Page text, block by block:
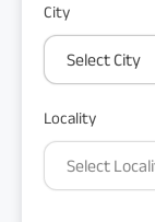
City
Select City
Locality
Select